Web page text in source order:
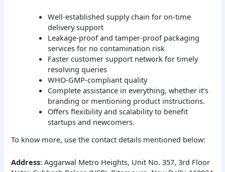
Well-established supply chain for on-time
delivery support
Leakage-proof and tamper-proof packaging
services for no contamination risk
Faster customer support network for timely
resolving queries
WHO-GMP-compliant quality
Complete assistance in everything, whether it’s
branding or mentioning product instructions.
Offers flexibility and scalability to benefit
startups and newcomers.
To know more, use the contact details mentioned below:
Address: Aggarwal Metro Heights, Unit No. 357, 3rd Floor